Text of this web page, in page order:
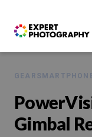
GEAR
Gimbal